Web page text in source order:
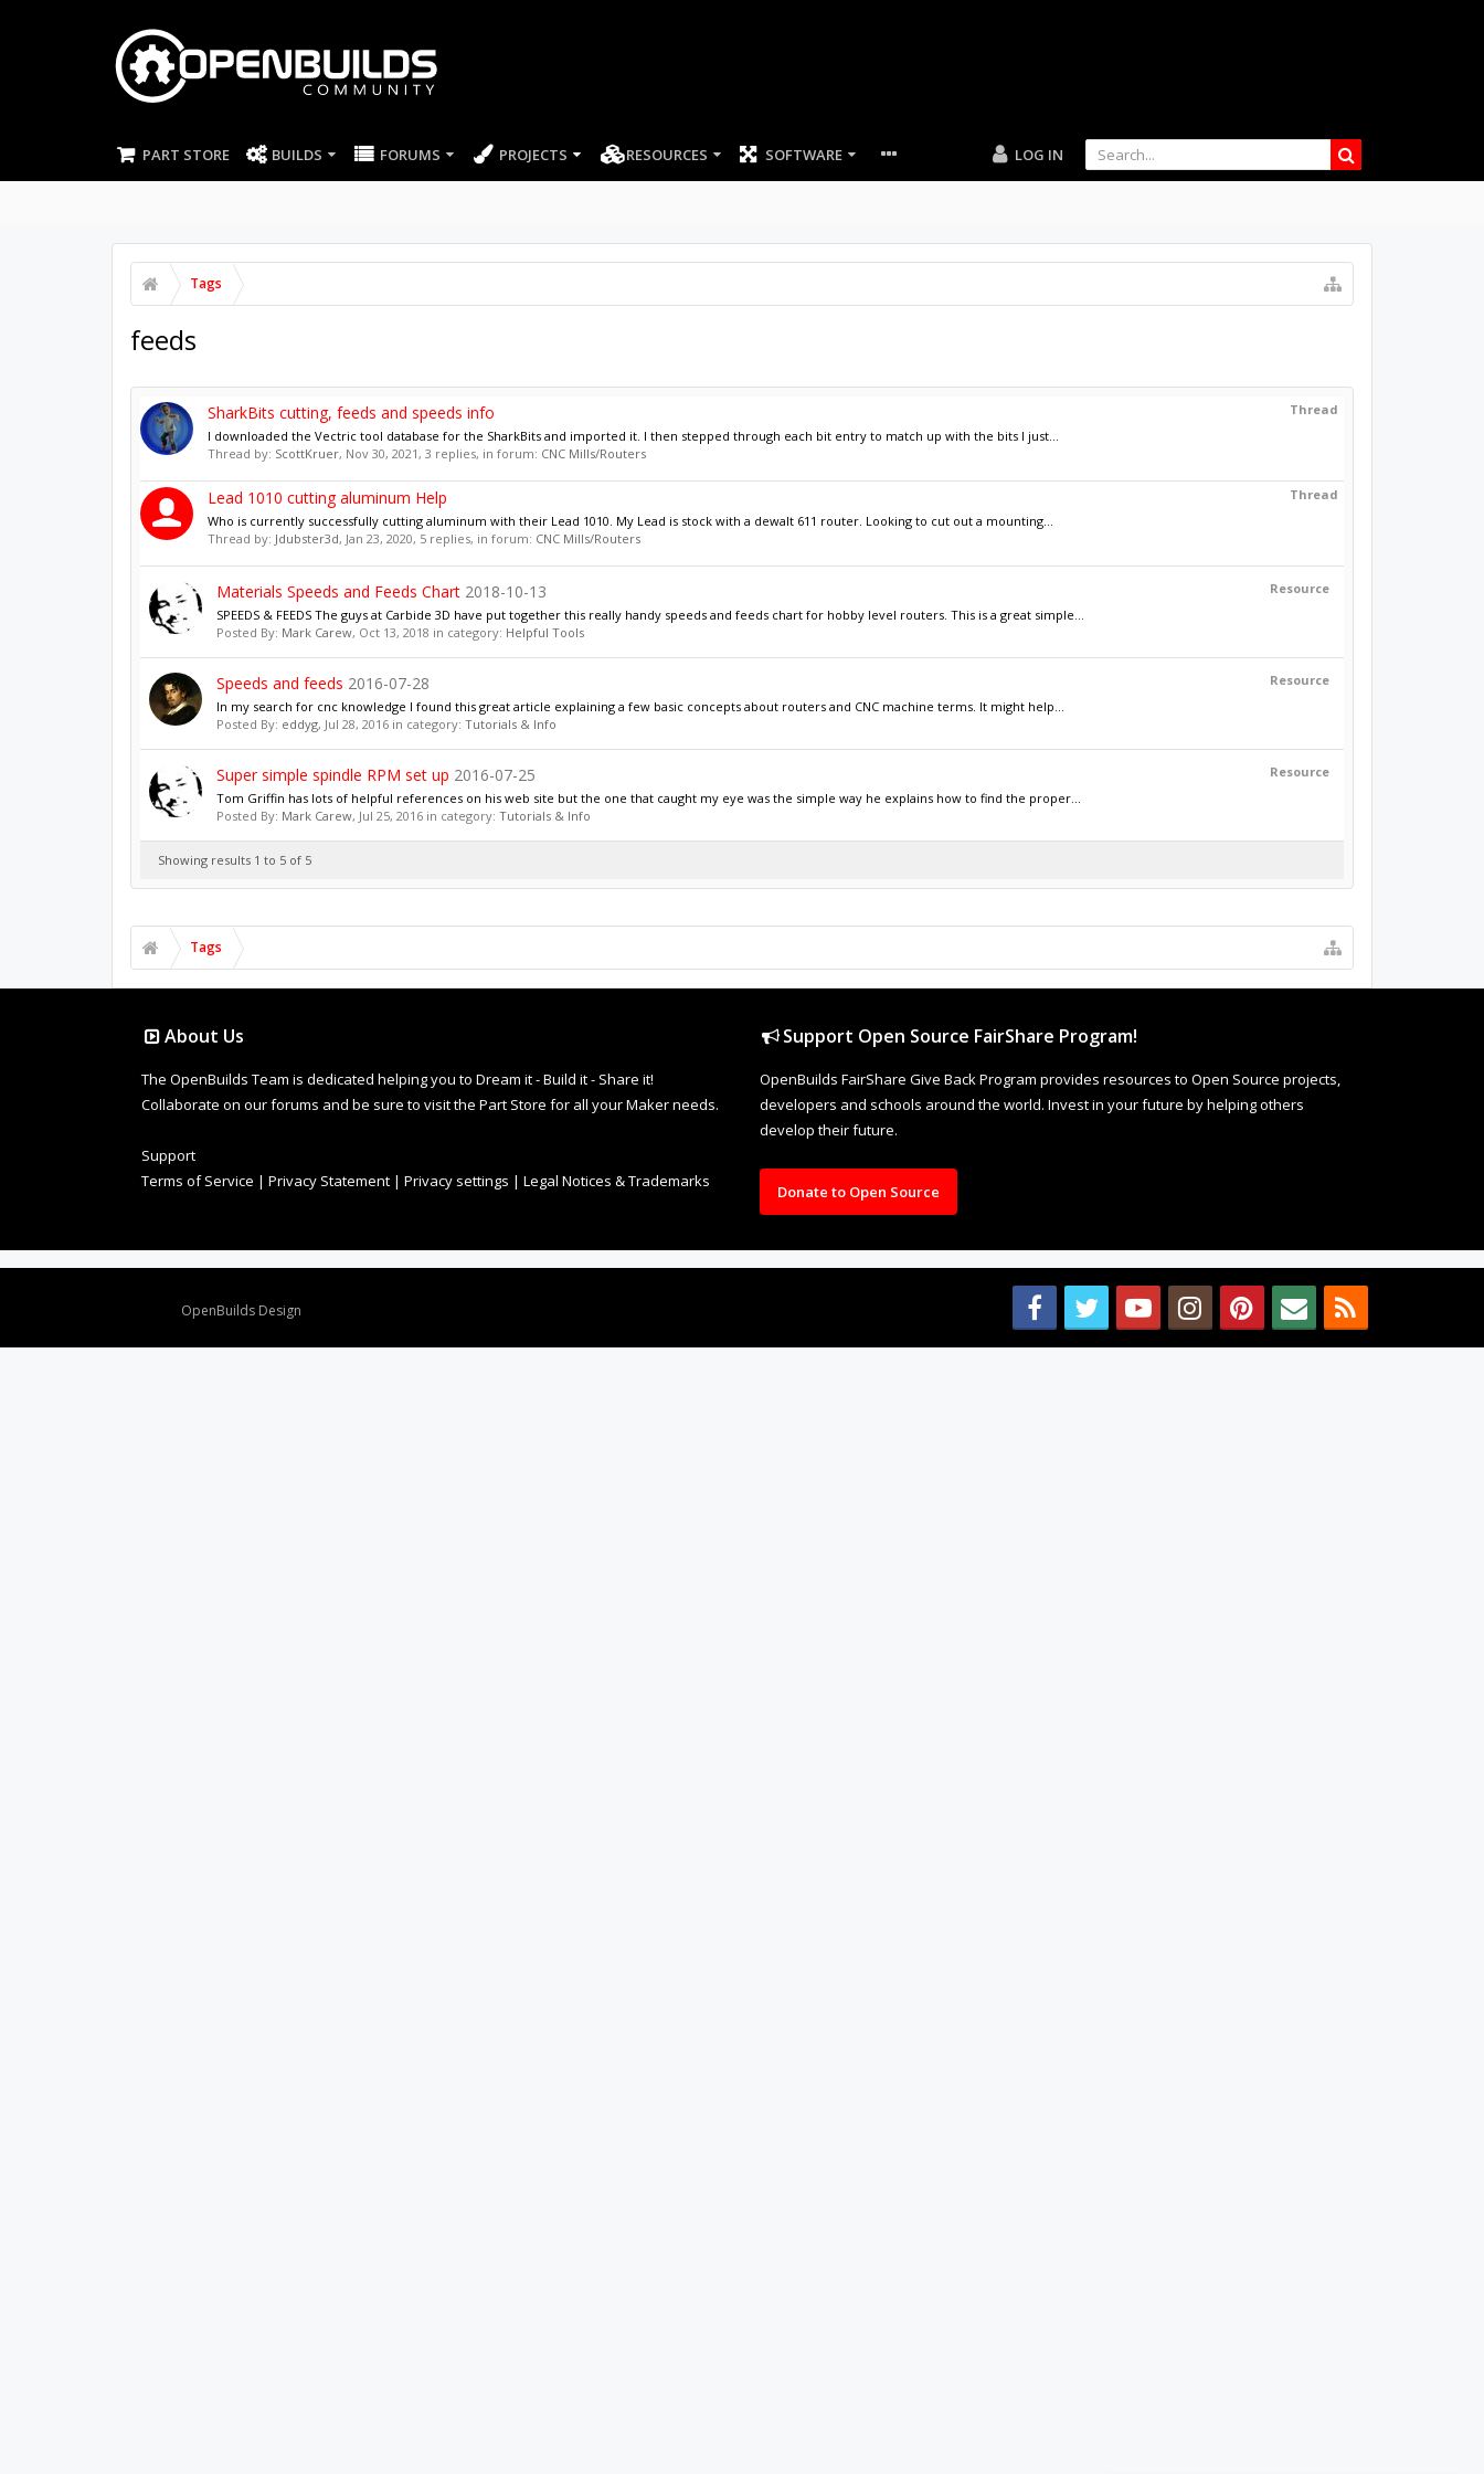
PART STORE BUILDS FORUMS PROJECTS RESOURCES SOFTWARE LOG IN
Tags
feeds
Thread
SharkBits cutting, feeds and speeds info
I downloaded the Vectric tool database for the SharkBits and imported it. I then stepped through each bit entry to match up with the bits I just...
Thread by: ScottKruer, Nov 30, 2021, 3 replies, in forum: CNC Mills/Routers
Thread
Lead 1010 cutting aluminum Help
Who is currently successfully cutting aluminum with their Lead 1010. My Lead is stock with a dewalt 611 router. Looking to cut out a mounting...
Thread by: Jdubster3d, Jan 23, 2020, 5 replies, in forum: CNC Mills/Routers
Resource
Materials Speeds and Feeds Chart 2018-10-13
SPEEDS & FEEDS The guys at Carbide 3D have put together this really handy speeds and feeds chart for hobby level routers. This is a great simple...
Posted By: Mark Carew, Oct 13, 2018 in category: Helpful Tools
Resource
Speeds and feeds 2016-07-28
In my search for cnc knowledge I found this great article explaining a few basic concepts about routers and CNC machine terms. It might help...
Posted By: eddyg, Jul 28, 2016in category: Tutorials & Info
Resource
Super simple spindle RPM set up 2016-07-25
Tom Griffin has lots of helpful references on his web site but the one that caught my eye was the simple way he explains how to find the proper...
Posted By: Mark Carew, Jul 25, 2016in category: Tutorials & Info
Showing results 1 to 5 of 5
Tags
About Us
The OpenBuilds Team is dedicated helping you to Dream it - Build it - Share it!
Collaborate on our forums and be sure to visit the Part Store for all your Maker needs.
Support
Terms of Service | Privacy Statement | Privacy settings | Legal Notices & Trademarks
Support Open Source FairShare Program!
OpenBuilds FairShare Give Back Program provides resources to Open Source projects,
developers and schools around the world. Invest in your future by helping others
develop their future.
Donate to Open Source
OpenBuilds Design